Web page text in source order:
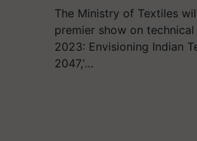
The Ministry of Textiles
premier show on
2023: Envisioning Indian
2047,'…